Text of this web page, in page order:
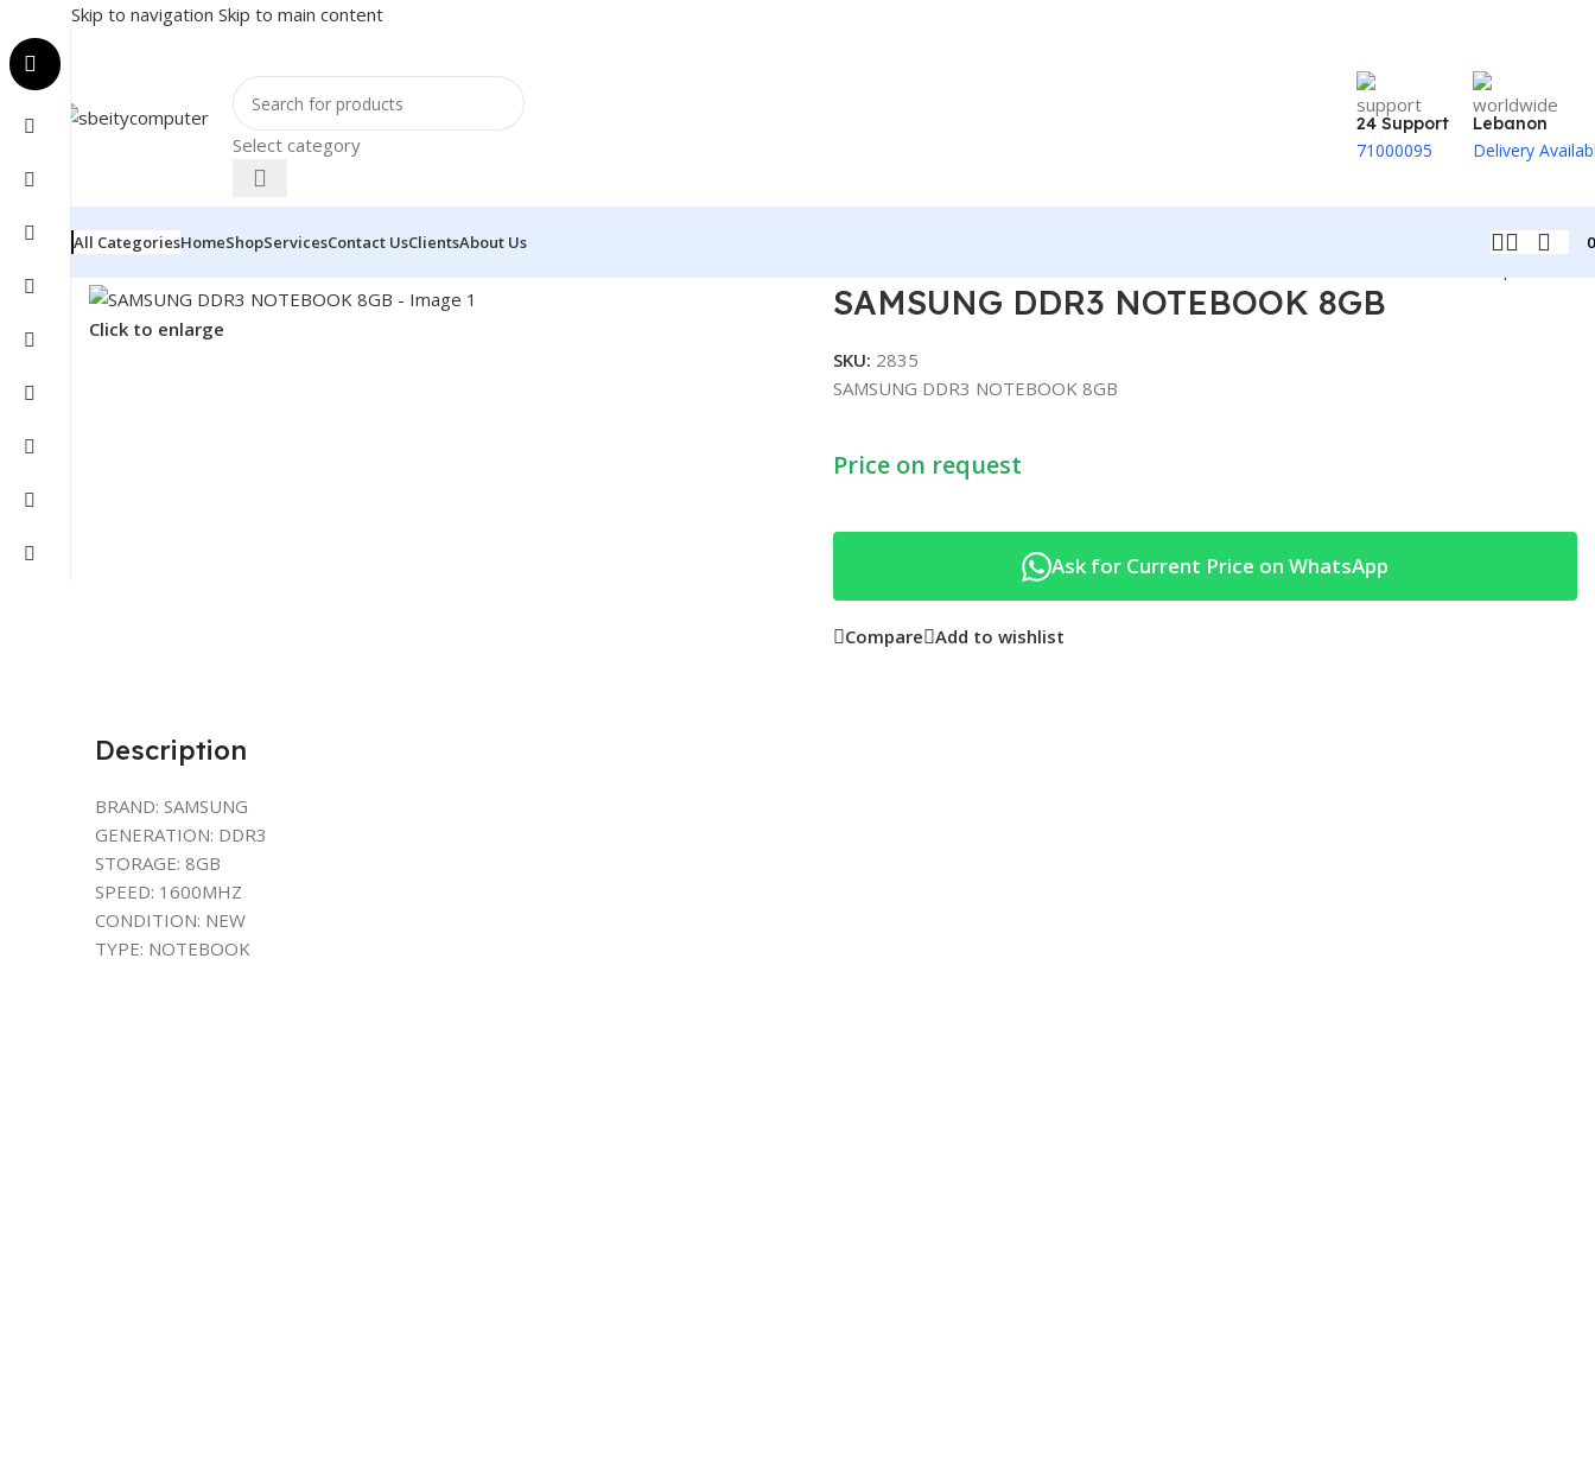
Skip to navigation Skip to main content
Select category
24 Support
71000095
Lebanon
Delivery
All CategoriesHomeShopServicesContact UsClientsAbout Us
Click to enlarge
SAMSUNG DDR3 NOTEBOOK 8GB
SKU: 2835
SAMSUNG DDR3 NOTEBOOK 8GB
Price on request
Ask for Current Price on WhatsApp
Compare Add to wishlist
Description
BRAND: SAMSUNG
GENERATION: DDR3
STORAGE: 8GB
SPEED: 1600MHZ
CONDITION: NEW
TYPE: NOTEBOOK